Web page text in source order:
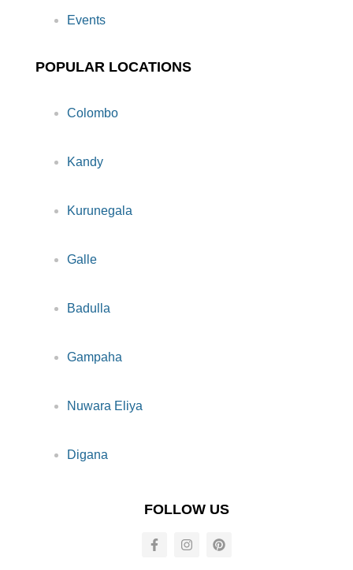
Events
POPULAR LOCATIONS
Colombo
Kandy
Kurunegala
Galle
Badulla
Gampaha
Nuwara Eliya
Digana
FOLLOW US